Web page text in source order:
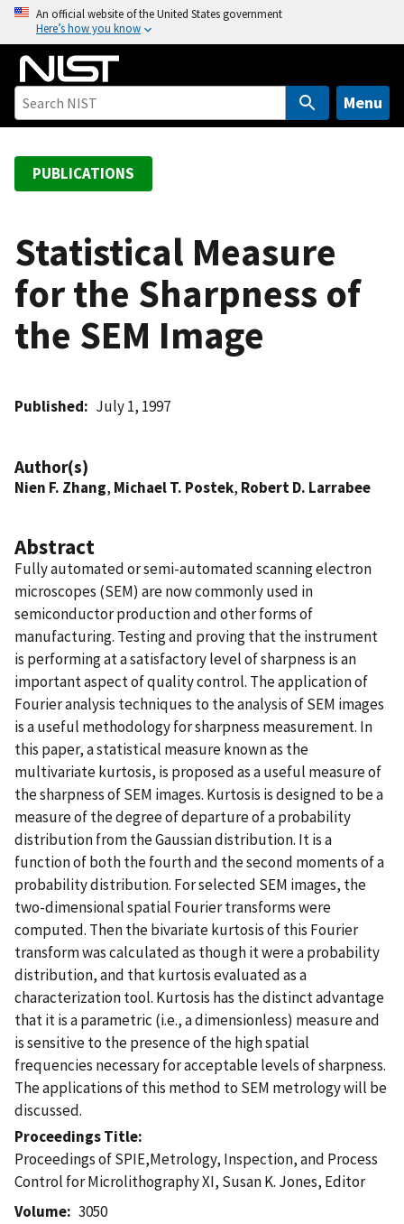
o
An official website of the United States government
Here’s how you know
Menu
PUBLICATIONS
Statistical Measure
for the Sharpness of
the SEM Image
Published July 1, 1997
Author(s)
Nien F. Zhang, Michael T. Postek, Robert D. Larrabee
Abstract
Fully automated or semi-automated scanning electron
microscopes (SEM) are now commonly used in
semiconductor production and other forms of
manufacturing. Testing and proving that the instrument
is performing at a satisfactory level of sharpness is an
important aspect of quality control. The application of
Fourier analysis techniques to the analysis of SEM images
is a useful methodology for sharpness measurement. In
this paper, a statistical measure known as the
multivariate kurtosis, is proposed as a useful measure of
the sharpness of SEM images. Kurtosis is designed to be a
measure of the degree of departure of a probability
distribution from the Gaussian distribution. It is a
function of both the fourth and the second moments of a
probability distribution. For selected SEM images, the
two-dimensional spatial Fourier transforms were
computed. Then the bivariate kurtosis of this Fourier
transform was calculated as though it were a probability
distribution, and that kurtosis evaluated as a
characterization tool. Kurtosis has the distinct advantage
that it is a parametric (i.e., a dimensionless) measure and
is sensitive to the presence of the high spatial
frequencies necessary for acceptable levels of sharpness.
The applications of this method to SEM metrology will be
discussed.
Proceedings Title
Proceedings of SPIE,Metrology, Inspection, and Process
Control for Microlithography XI, Susan K. Jones, Editor
Volume
3050